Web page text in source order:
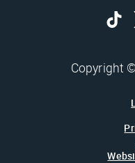
Copyright